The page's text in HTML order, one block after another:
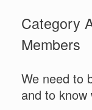
Category
Members
We need to
and to